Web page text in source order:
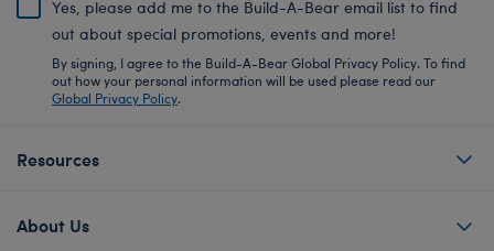
Yes, please add me to the Build-A-Bear email list to find
out about special promotions, events and more!
By signing, I agree to the Build-A-Bear Global Privacy Policy. To find
out how your personal information will be used please read our
Global Privacy Policy.
Resources
About Us